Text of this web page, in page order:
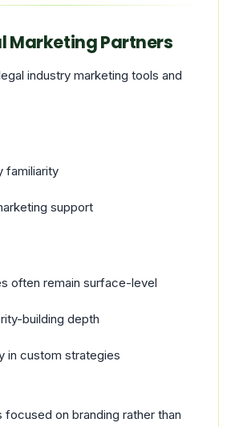
Marketing Partners
industry marketing tools and
familiarity
support
often remain surface-level
building depth
in custom strategies
focused on branding rather than